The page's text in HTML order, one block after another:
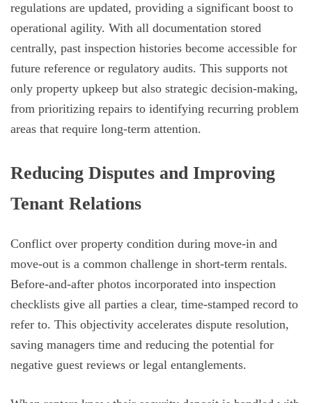
regulations are updated, providing a significant boost to
operational agility. With all documentation stored
centrally, past inspection histories become accessible for
future reference or regulatory audits. This supports not
only property upkeep but also strategic decision-making,
from prioritizing repairs to identifying recurring problem
areas that require long-term attention.
Reducing Disputes and Improving
Tenant Relations
Conflict over property condition during move-in and
move-out is a common challenge in short-term rentals.
Before-and-after photos incorporated into inspection
checklists give all parties a clear, time-stamped record to
refer to. This objectivity accelerates dispute resolution,
saving managers time and reducing the potential for
negative guest reviews or legal entanglements.